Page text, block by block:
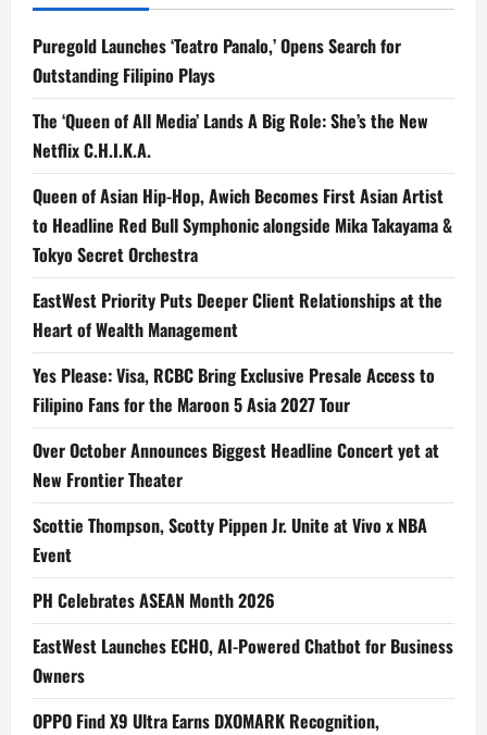
Puregold Launches ‘Teatro Panalo,’ Opens Search for
Outstanding Filipino Plays
The ‘Queen of All Media’ Lands A Big Role: She’s the New
Netflix C.H.I.K.A.
Queen of Asian Hip-Hop, Awich Becomes First Asian Artist
to Headline Red Bull Symphonic alongside Mika Takayama &
Tokyo Secret Orchestra
EastWest Priority Puts Deeper Client Relationships at the
Heart of Wealth Management
Yes Please: Visa, RCBC Bring Exclusive Presale Access to
Filipino Fans for the Maroon 5 Asia 2027 Tour
Over October Announces Biggest Headline Concert yet at
New Frontier Theater
Scottie Thompson, Scotty Pippen Jr. Unite at Vivo x NBA
Event
PH Celebrates ASEAN Month 2026
EastWest Launches ECHO, AI-Powered Chatbot for Business
Owners
OPPO Find X9 Ultra Earns DXOMARK Recognition,